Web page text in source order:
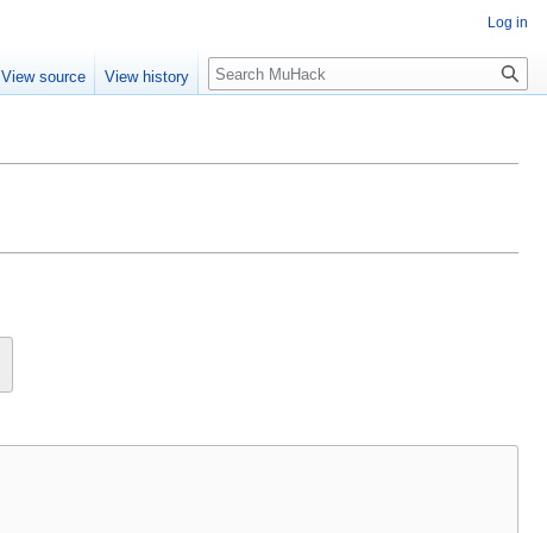
Log in
View source View history Search